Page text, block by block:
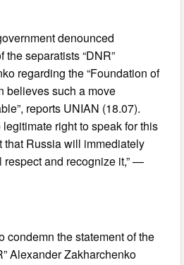
denounced
separatists “DNR”
regarding the “Foundation of
believes such a move
reports UNIAN (18.07).
right to speak for this
that Russia will immediately
and recognize it,” —
condemn the statement of the
Alexander Zakharchenko